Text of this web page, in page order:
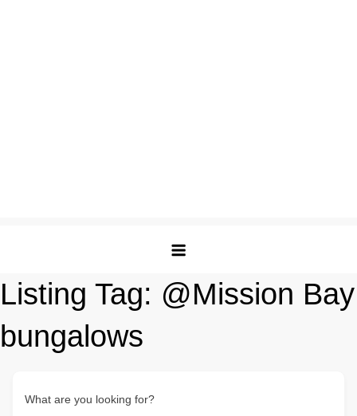
Listing Tag: @Mission Bay
bungalows
What are you looking for?